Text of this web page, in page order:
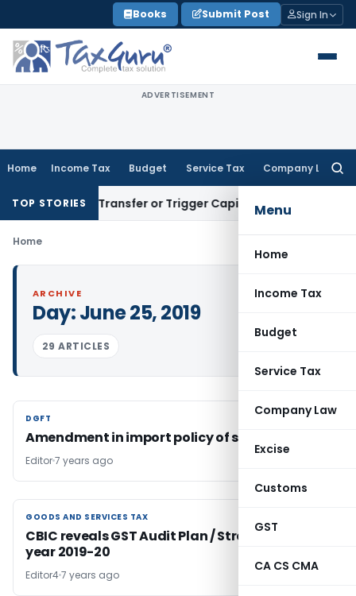
to
content
Books Submit Post Sign In
ADVERTISEMENT
Home Income Tax Budget Service Tax Company Law
Menu
Home
Income Tax
Budget
Service Tax
Company Law
Excise
Customs
GST
CA CS CMA
TOP STORIESTransfer or Trigger Capital Gains: ITAT Kolkata
Home
ARCHIVE
Day:June 25, 2019
29 ARTICLES
DGFT
DGFT
Amendment in import policy of seeds of Peas
Editor7 years ago
GOODS AND SERVICES TAX
GOODS AND SERVICES TAX
CBIC reveals GST Audit Plan / Strategy for the
year 2019-20
Editor47 years ago